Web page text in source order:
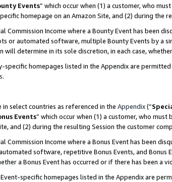
Events” which occur when (1) a customer, who
homepage on an Amazon Site, and (2) during the
Commission Income where a Bounty Event has been
or automated software, multiple Bounty Events by a
will determine in its sole discretion, in each case,
specific homepages listed in the Appendix are
.
in select countries as referenced in the Appendix(“
Events” which occur when (1) a customer, who
and (2) during the resulting Session the customer
Commission Income where a Bonus Event has been
software, repetitive Bonus Events, and
a Bonus Event has occurred or if there has been a
specific homepages listed in the Appendix are